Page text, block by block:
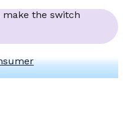
make the switch